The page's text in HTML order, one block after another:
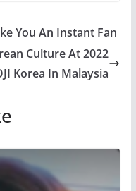
You An Instant Fan
Culture At 2022
Korea In Malaysia